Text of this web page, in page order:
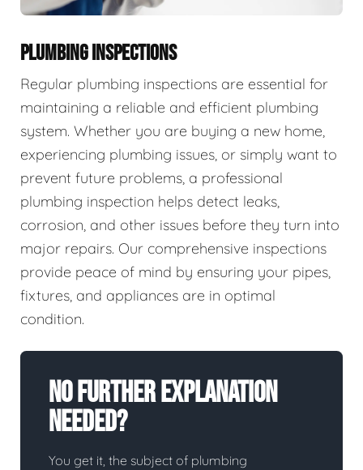
PLUMBING INSPECTIONS
Regular plumbing inspections are essential for
maintaining a reliable and efficient plumbing
system. Whether you are buying a new home,
experiencing plumbing issues, or simply want to
prevent future problems, a professional
plumbing inspection helps detect leaks,
corrosion, and other issues before they turn into
major repairs. Our comprehensive inspections
provide peace of mind by ensuring your pipes,
fixtures, and appliances are in optimal
condition.
No Further Explanation
Needed?
You get it, the subject of plumbing